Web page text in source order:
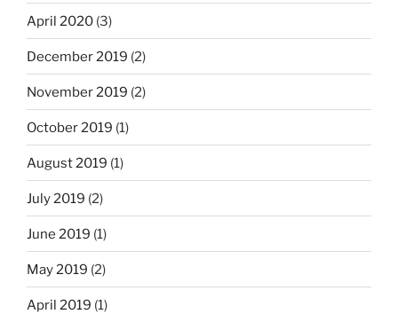
April 2020 (3)
December 2019 (2)
November 2019 (2)
October 2019 (1)
August 2019 (1)
July 2019 (2)
June 2019 (1)
May 2019 (2)
April 2019 (1)